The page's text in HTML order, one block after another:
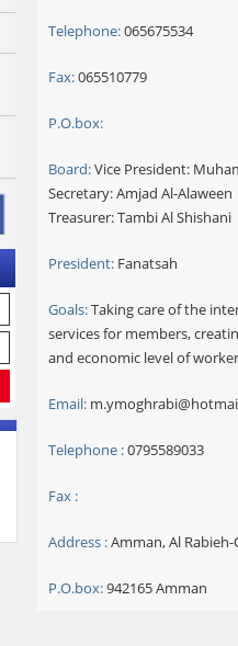
Telephone:065675534
Fax:065510779
P.O.box:
Board:Vice President:
Secretary: Amjad Al-Alaween
Treasurer: Tambi Al Shishani
President: Fanatsah
Goals:Taking care of the
services for members,
and economic level of
Email:
Telephone :0795589033
Fax :
Address :Amman, Al
P.O.box:942165 Amman